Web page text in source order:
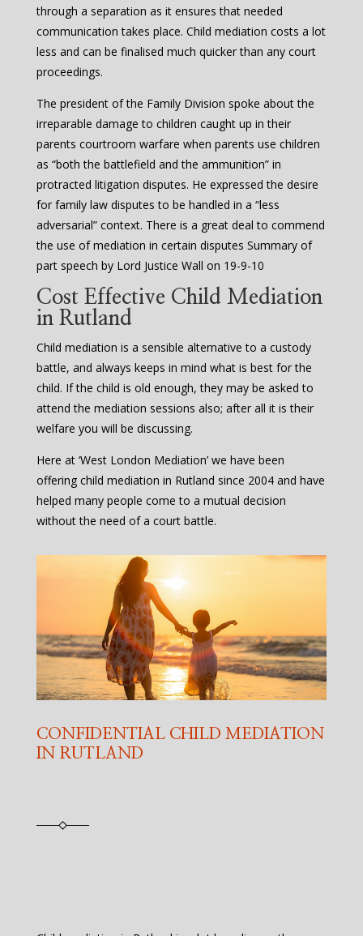
through a separation as it ensures that needed
communication takes place. Child mediation costs a lot
less and can be finalised much quicker than any court
proceedings.
The president of the Family Division spoke about the
irreparable damage to children caught up in their
parents courtroom warfare when parents use children
as “both the battlefield and the ammunition” in
protracted litigation disputes. He expressed the desire
for family law disputes to be handled in a “less
adversarial” context. There is a great deal to commend
the use of mediation in certain disputes Summary of
part speech by Lord Justice Wall on 19-9-10
Cost Effective Child Mediation
in Rutland
Child mediation is a sensible alternative to a custody
battle, and always keeps in mind what is best for the
child. If the child is old enough, they may be asked to
attend the mediation sessions also; after all it is their
welfare you will be discussing.
Here at ‘West London Mediation’ we have been
offering child mediation in Rutland since 2004 and have
helped many people come to a mutual decision
without the need of a court battle.
CONFIDENTIAL CHILD MEDIATION
IN RUTLAND